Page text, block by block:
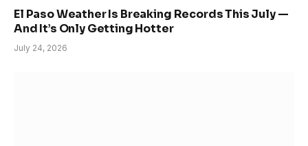
El Paso Weather Is Breaking Records This July —
And It’s Only Getting Hotter
July 24, 2026